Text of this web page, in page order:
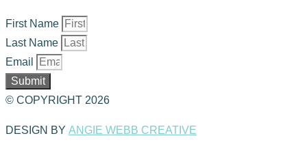
First Name
Last Name
Email
Submit
© COPYRIGHT 2026
DESIGN BY ANGIE WEBB CREATIVE